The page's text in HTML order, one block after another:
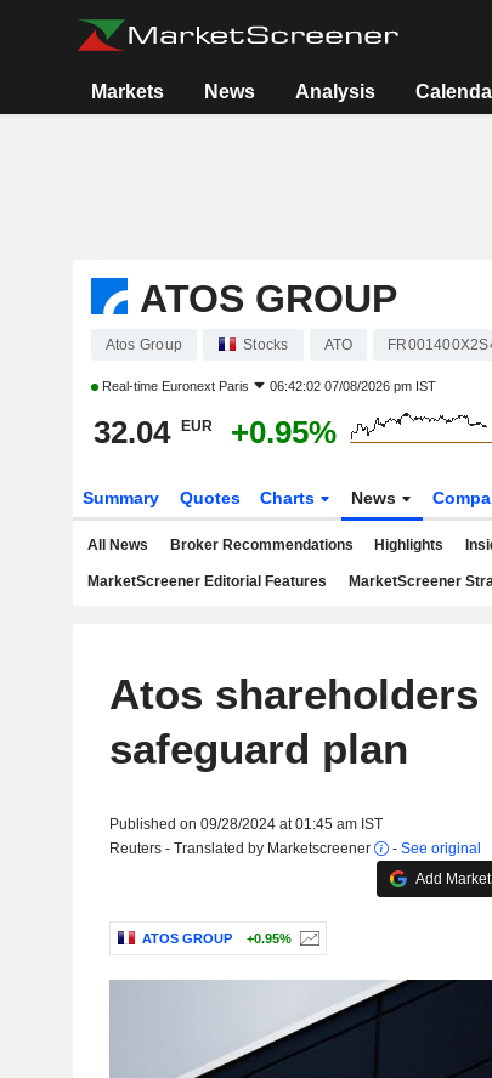
Markets News Analysis
ATOS GROUP
Atos Group Stocks ATO
Real-time Euronext Paris 06:42:02 07/08/2026 pm IST
32.04 EUR +0.95%
Summary Quotes Charts News
All News Broker Recommendations Highlights
MarketScreener Editorial Features MarketScreener
Atos
safeguard plan
Published on 09/28/2024 at 01:45 am IST
Reuters - Translated by Marketscreener
- See original
Add
ATOS GROUP +0.95%